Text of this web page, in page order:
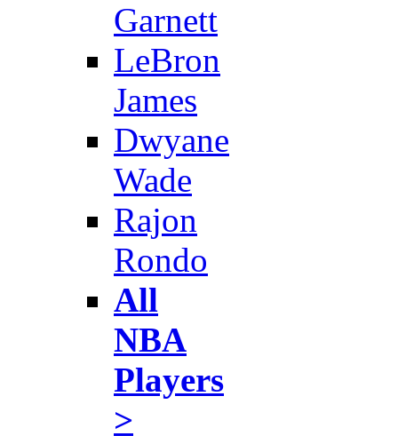
Garnett
LeBron
James
Dwyane
Wade
Rajon
Rondo
All
NBA
Players
>